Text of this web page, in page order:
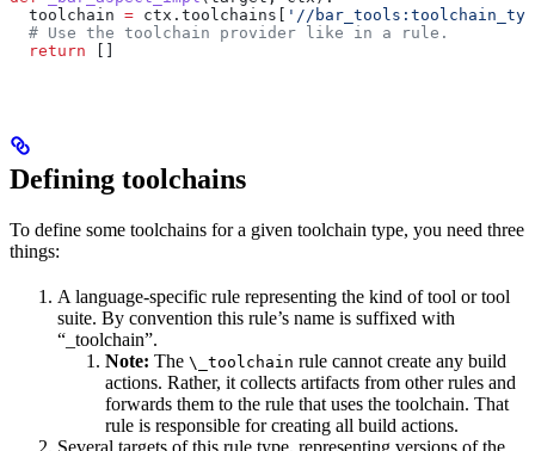
  toolchain
= ctx.toolchains[
'//
  # Use the toolchain provider like in a rule.
  return
Defining toolchains
To define some toolchains for a given toolchain type, you need three
things:
A language-specific rule representing the kind of tool or tool
suite. By convention this rule’s name is suffixed with
“_toolchain”.
Note: The \_toolchain rule cannot create any build
actions. Rather, it collects artifacts from other rules and
forwards them to the rule that uses the toolchain. That
rule is responsible for creating all build actions.